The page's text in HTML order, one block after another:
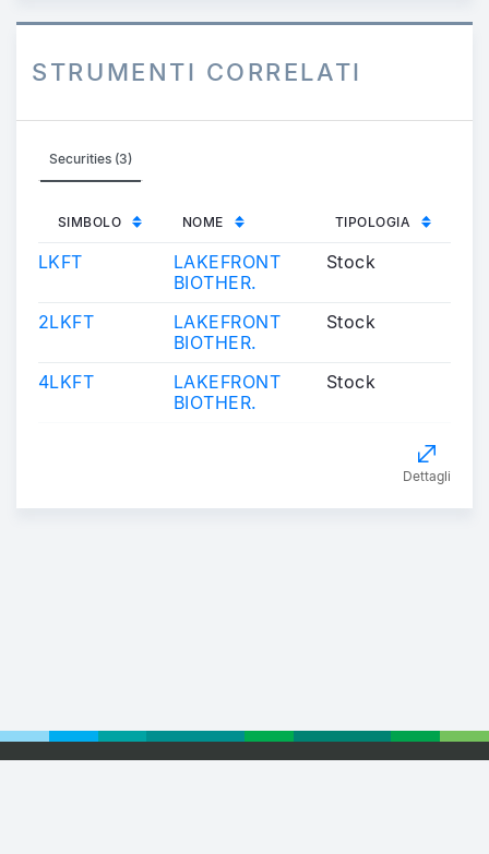
STRUMENTI CORRELATI
Securities (3)
SIMBOLO NOME TIPOLOGIA
LKFT
LAKEFRONT
BIOTHER.
Stock
2LKFT
LAKEFRONT
BIOTHER.
Stock
4LKFT
LAKEFRONT
BIOTHER.
Stock
Dettagli